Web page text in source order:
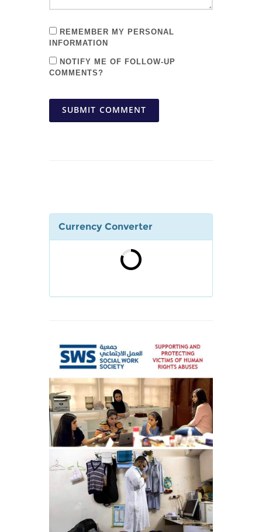
REMEMBER MY PERSONAL
INFORMATION
NOTIFY ME OF FOLLOW-UP
COMMENTS?
SUBMIT COMMENT
Currency Converter